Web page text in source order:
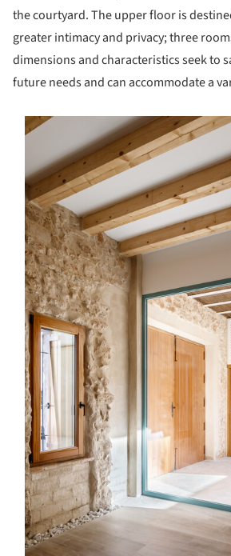
the courtyard. The upper floor is
greater intimacy and privacy; three
dimensions and characteristics seek to
future needs and can accommodate a
picture!